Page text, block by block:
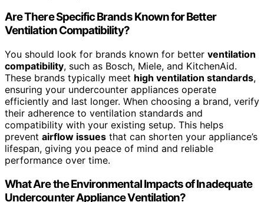
Are There Specific Brands Known for Better
Ventilation Compatibility?
You should look for brands known for better ventilation
compatibility, such as Bosch, Miele, and KitchenAid.
These brands typically meet high ventilation standards,
ensuring your undercounter appliances operate
efficiently and last longer. When choosing a brand, verify
their adherence to ventilation standards and
compatibility with your existing setup. This helps
prevent airflow issues that can shorten your appliance’s
lifespan, giving you peace of mind and reliable
performance over time.
What Are the Environmental Impacts of Inadequate
Undercounter Appliance Ventilation?